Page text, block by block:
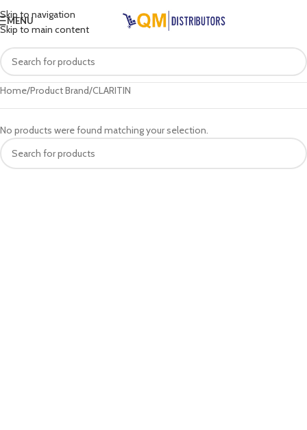
Skip to navigation
Skip to main content
MENU
Home Product Brand CLARITIN
No products were found matching your selection.